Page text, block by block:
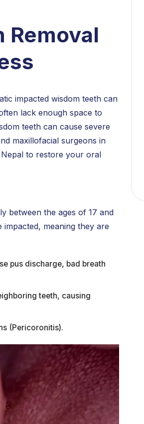
Removal
impacted wisdom teeth can
lack enough space to
teeth can cause severe
maxillofacial surgeons in
to restore your oral
between the ages of 17 and
impacted, meaning they are
pus discharge, bad breath
teeth, causing
(Pericoronitis).